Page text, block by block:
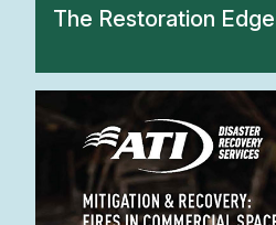
The Restoration Edge